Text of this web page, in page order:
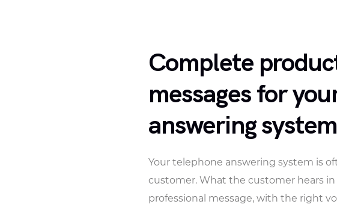
Complete
messages for
answering system
Your telephone answering system is
customer. What the customer hears
professional message, with the right